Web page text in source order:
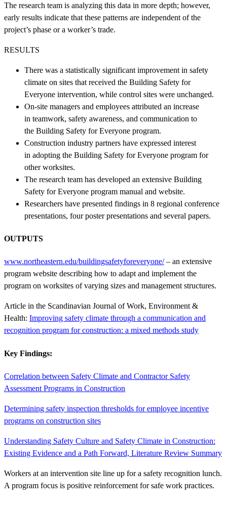
The research team is analyzing this data in more depth; however,
early results indicate that these patterns are independent of the
project’s phase or a worker’s trade.
RESULTS
There was a statistically significant improvement in safety
climate on sites that received the Building Safety for
Everyone intervention, while control sites were unchanged.
On-site managers and employees attributed an increase
in teamwork, safety awareness, and communication to
the Building Safety for Everyone program.
Construction industry partners have expressed interest
in adopting the Building Safety for Everyone program for
other worksites.
The research team has developed an extensive Building
Safety for Everyone program manual and website.
Researchers have presented findings in 8 regional conference
presentations, four poster presentations and several papers.
OUTPUTS
www.northeastern.edu/buildingsafetyforeveryone/– an extensive
program website describing how to adapt and implement the
program on worksites of varying sizes and management structures.
Article in the Scandinavian Journal of Work, Environment &
Health: Improving safety climate through a communication and
recognition program for construction: a mixed methods study
Key Findings:
Correlation between Safety Climate and Contractor Safety
Assessment Programs in Construction
Determining safety inspection thresholds for employee incentive
programs on construction sites
Understanding Safety Culture and Safety Climate in Construction:
Existing Evidence and a Path Forward, Literature Review Summary
Workers at an intervention site line up for a safety recognition lunch.
A program focus is positive reinforcement for safe work practices.